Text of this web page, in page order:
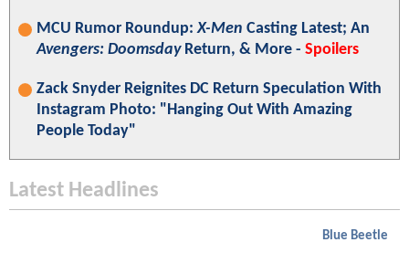
MCU Rumor Roundup:X-Men Casting Latest; An
Avengers: DoomsdayReturn, & More - Spoilers
Zack Snyder Reignites DC Return Speculation With
Instagram Photo: "Hanging Out With Amazing
People Today"
Latest Headlines
Blue Beetle